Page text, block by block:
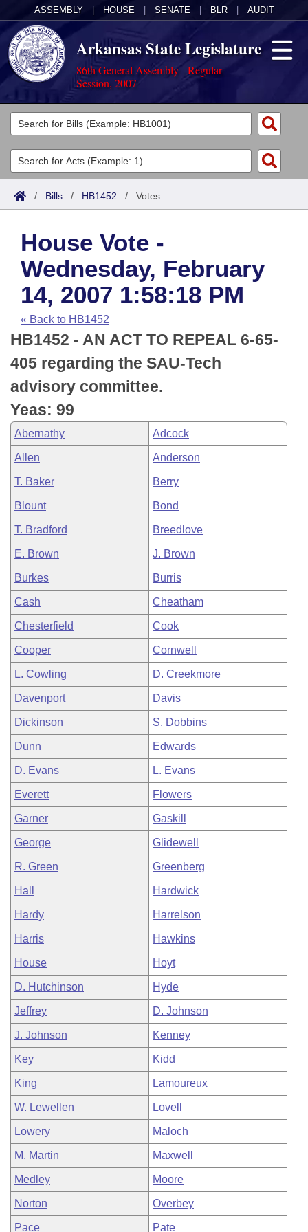
ASSEMBLY HOUSE SENATE BLR AUDIT
Arkansas State Legislature
86th General Assembly - Regular
Session, 2007
Legislators
List All
Search
Committees
Joint
House
Task Force
Bills in House Committees
Bills in Senate Committees
Bills in Joint Committees
Meetings Of The Whole/Business Meetings
Acts
Search by Range
Advanced Search
Code Sections Amended
Bills
Search by Range
Advanced Search
Recent Activities
Recently Filed
Personalized Bill Tracking
Bills Returned from Committee
Bill Conflicts Report
Calendars
Meetings and Events
Bills on Committee Agendas
House
Senate
House Budget
Senate Budget
House Roll Call
Arkansas Law
Arkansas Code and Constitution of 1874
Uncodified Historic Legislation
Governor's Veto List
Budget
Search Center
/ Bills / HB1452 / Votes
House Vote -
Wednesday, February
14, 2007 1:58:18 PM
« Back to HB1452
HB1452 - AN ACT TO REPEAL 6-65-
405 regarding the SAU-Tech
advisory committee.
Yeas: 99
Abernathy Adcock
Allen Anderson
T. Baker Berry
Blount Bond
T. Bradford Breedlove
E. Brown J. Brown
Burkes Burris
Cash Cheatham
Chesterfield Cook
Cooper Cornwell
L. Cowling D. Creekmore
Davenport Davis
Dickinson S. Dobbins
Dunn Edwards
D. Evans L. Evans
Everett Flowers
Garner Gaskill
George Glidewell
R. Green Greenberg
Hall Hardwick
Hardy Harrelson
Harris Hawkins
House Hoyt
D. Hutchinson Hyde
Jeffrey D. Johnson
J. Johnson Kenney
Key Kidd
King Lamoureux
W. Lewellen Lovell
Lowery Maloch
M. Martin Maxwell
Medley Moore
Norton Overbey
Pace Pate